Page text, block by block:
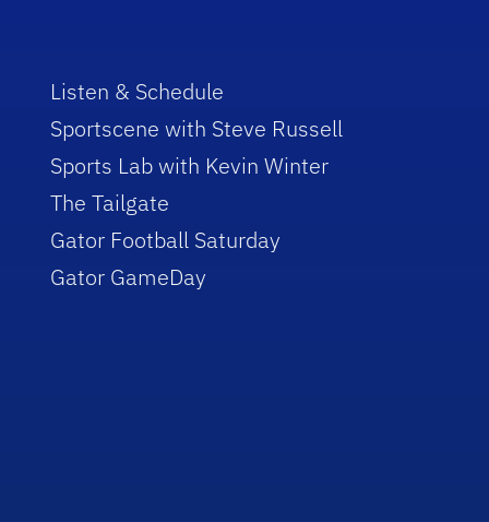
Listen & Schedule
Sportscene with Steve Russell
Sports Lab with Kevin Winter
The Tailgate
Gator Football Saturday
Gator GameDay